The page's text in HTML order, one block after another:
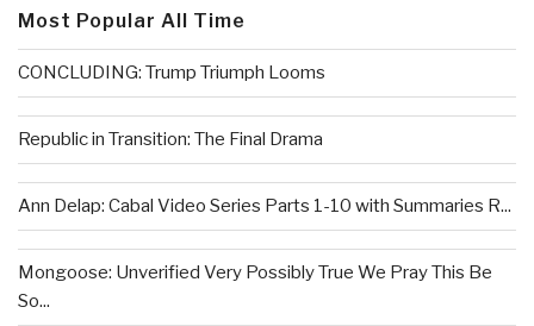
Most Popular All Time
CONCLUDING: Trump Triumph Looms
Republic in Transition: The Final Drama
Ann Delap: Cabal Video Series Parts 1-10 with Summaries R...
Mongoose: Unverified Very Possibly True We Pray This Be
So...